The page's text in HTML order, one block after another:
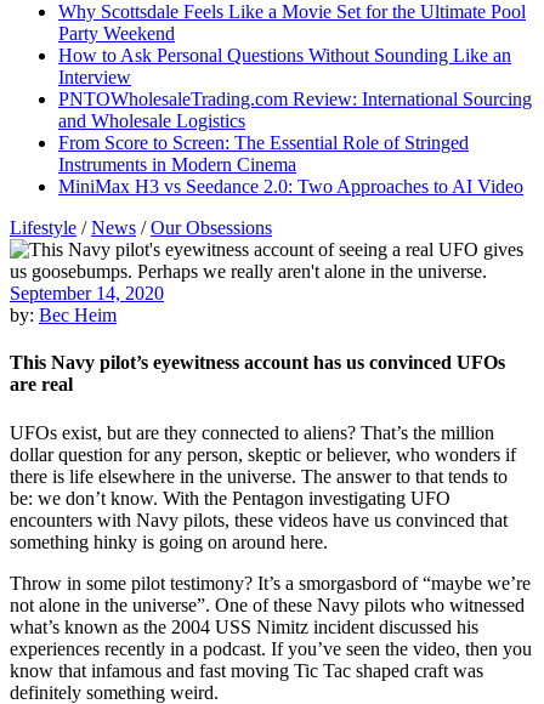
Why Scottsdale Feels Like a Movie Set for the Ultimate Pool
Party Weekend
How to Ask Personal Questions Without Sounding Like an
Interview
PNTOWholesaleTrading.com Review: International Sourcing
and Wholesale Logistics
From Score to Screen: The Essential Role of Stringed
Instruments in Modern Cinema
MiniMax H3 vs Seedance 2.0: Two Approaches to AI Video
Lifestyle /News /Our Obsessions
September 14, 2020
by: Bec Heim
This Navy pilot’s eyewitness account has us convinced UFOs
are real
UFOs exist, but are they connected to aliens? That’s the million
dollar question for any person, skeptic or believer, who wonders if
there is life elsewhere in the universe. The answer to that tends to
be: we don’t know. With the Pentagon investigating UFO
encounters with Navy pilots, these videos have us convinced that
something hinky is going on around here.
Throw in some pilot testimony? It’s a smorgasbord of “maybe we’re
not alone in the universe”. One of these Navy pilots who witnessed
what’s known as the 2004 USS Nimitz incident discussed his
experiences recently in a podcast. If you’ve seen the video, then you
know that infamous and fast moving Tic Tac shaped craft was
definitely something weird.